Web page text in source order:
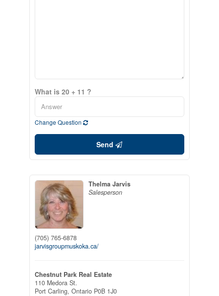
What is 20 + 11 ?
Change Question
Send
Thelma Jarvis
Salesperson
(705) 765-6878
jarvisgroupmuskoka.ca/
Chestnut Park Real Estate
110 Medora St.
Port Carling, Ontario P0B 1J0